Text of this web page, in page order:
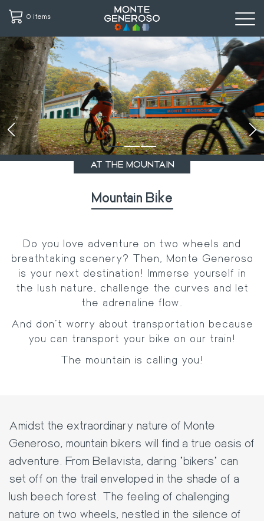
Skip
to
main
content
0 items
AT THE MOUNTAIN
‹ ›
Mountain Bike
Do you love adventure on two wheels and
breathtaking scenery? Then, Monte Generoso
is your next destination! Immerse yourself in
the lush nature, challenge the curves and let
the adrenaline flow.
And don't worry about transportation because
you can transport your bike on our train!
The mountain is calling you!
Amidst the extraordinary nature of Monte
Generoso, mountain bikers will find a true oasis of
adventure. From Bellavista, daring "bikers" can
set off on the trail enveloped in the shade of a
lush beech forest. The feeling of challenging
nature on two wheels, nestled in the silence of